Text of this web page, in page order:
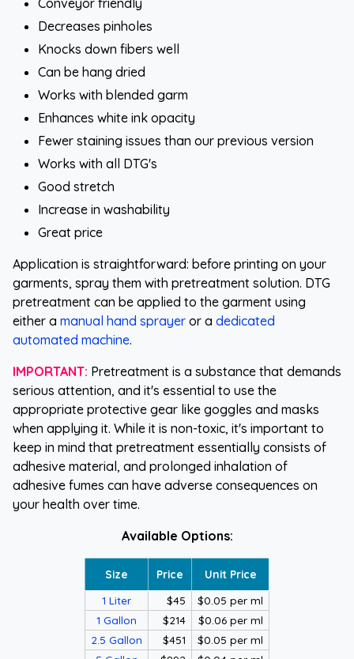
Decreases pinholes
Knocks down fibers well
Can be hang dried
Works with blended garm
Enhances white ink opacity
Fewer staining issues than our previous version
Works with all DTG's
Good stretch
Increase in washability
Great price
Application is straightforward: before printing on your
garments, spray them with pretreatment solution. DTG
pretreatment can be applied to the garment using
either a manual hand sprayer or a dedicated
automated machine.
IMPORTANT: Pretreatment is a substance that demands
serious attention, and it's essential to use the
appropriate protective gear like goggles and masks
when applying it. While it is non-toxic, it's important to
keep in mind that pretreatment essentially consists of
adhesive material, and prolonged inhalation of
adhesive fumes can have adverse consequences on
your health over time.
Available Options:
Size Price
Unit Price
1 Liter
$45
$0.05 per ml
1 Gallon
$214
$0.06 per ml
2.5 Gallon
$451
$0.05 per ml